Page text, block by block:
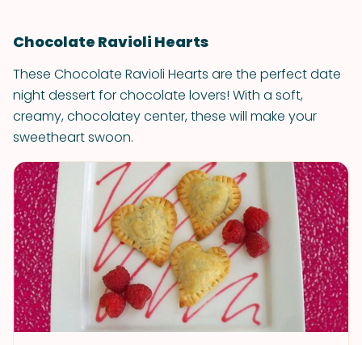
Chocolate Ravioli Hearts
These Chocolate Ravioli Hearts are the perfect date
night dessert for chocolate lovers! With a soft,
creamy, chocolatey center, these will make your
sweetheart swoon.